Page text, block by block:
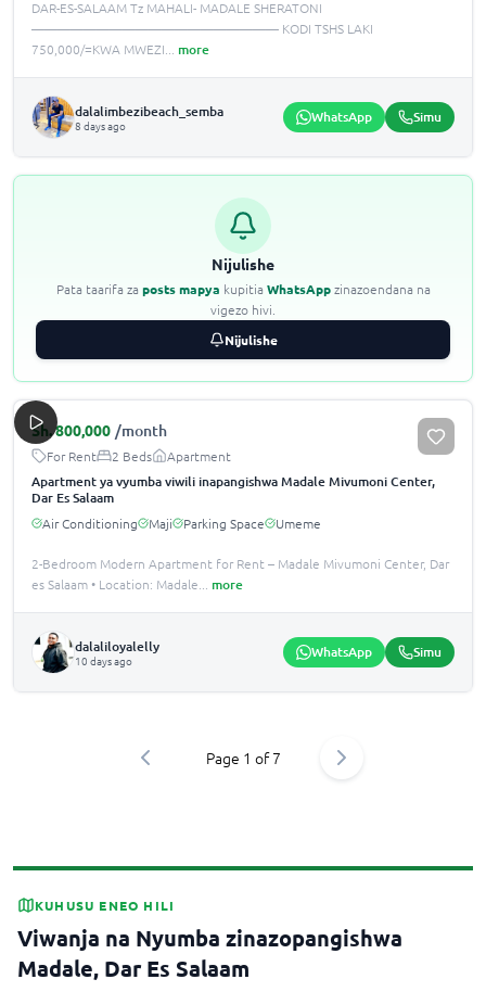
DAR-ES-SALAAM Tz MAHALI- MADALE SHERATONI
——————————————————— KODI TSHS LAKI
750,000/=KWA MWEZI
more
dalalimbezibeach_semba
8 days ago WhatsApp Simu
Nijulishe
Pata taarifa za posts mapya kupitia WhatsAppzinazoendana na
vigezo hivi.
Nijulishe
Sh.800,000 /month
For Rent 2 Beds Apartment
Apartment ya vyumba viwili inapangishwa Madale Mivumoni Center,
Dar Es Salaam
Air Conditioning Maji Parking Space Umeme
2-Bedroom Modern Apartment for Rent – Madale Mivumoni Center, Dar
es Salaam • Location: Madale
more
dalaliloyalelly
10 days ago WhatsApp Simu
Page 1 of7
KUHUSU ENEO HILI
Viwanja na Nyumba zinazopangishwa
Madale, Dar Es Salaam